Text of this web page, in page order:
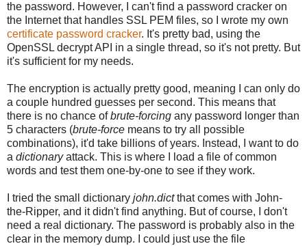
the password. However, I can't find a password cracker on
the Internet that handles SSL PEM files, so I wrote my own
certificate password cracker. It's pretty bad, using the
OpenSSL decrypt API in a single thread, so it's not pretty. But
it's sufficient for my needs.
The encryption is actually pretty good, meaning I can only do
a couple hundred guesses per second. This means that
there is no chance ofbrute-forcing any password longer than
5 characters (brute-force means to try all possible
combinations), it'd take billions of years. Instead, I want to do
a dictionaryattack. This is where I load a file of common
words and test them one-by-one to see if they work.
I tried the small dictionary john.dictthat comes with John-
the-Ripper, and it didn't find anything. But of course, I don't
need a real dictionary. The password is probably also in the
clear in the memory dump. I could just use the file